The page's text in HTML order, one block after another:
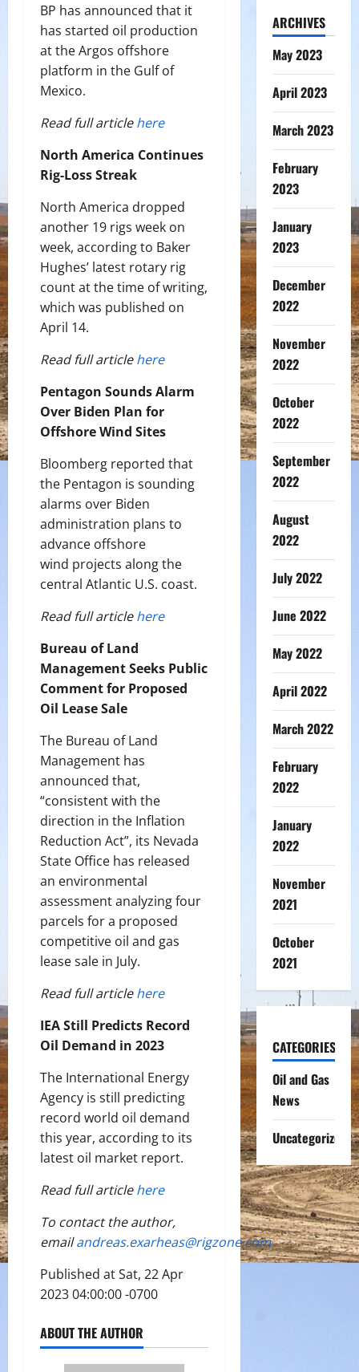
BP has announced that it
has started oil production
at the Argos offshore
platform in the Gulf of
Mexico.
Read full articlehere
North America Continues
Rig-Loss Streak
North America dropped
another 19 rigs week on
week, according to Baker
Hughes’ latest rotary rig
count at the time of writing,
which was published on
April 14.
Read full articlehere
Pentagon Sounds Alarm
Over Biden Plan for
Offshore Wind Sites
Bloomberg reported that
the Pentagon is sounding
alarms over Biden
administration plans to
advance offshore
wind projects along the
central Atlantic U.S. coast.
Read full articlehere
Bureau of Land
Management Seeks Public
Comment for Proposed
Oil Lease Sale
The Bureau of Land
Management has
announced that,
“consistent with the
direction in the Inflation
Reduction Act”, its Nevada
State Office has released
an environmental
assessment analyzing four
parcels for a proposed
competitive oil and gas
lease sale in July.
Read full articlehere
IEA Still Predicts Record
Oil Demand in 2023
The International Energy
Agency is still predicting
record world oil demand
this year, according to its
latest oil market report.
Read full articlehere
To contact the author,
emailandreas.exarheas@rigzone.com
Published at Sat, 22 Apr
2023 04:00:00 -0700
ABOUT THE AUTHOR
ARCHIVES
May 2023
April 2023
March 2023
February
2023
January
2023
December
2022
November
2022
October
2022
September
2022
August
2022
July 2022
June 2022
May 2022
April 2022
March 2022
February
2022
January
2022
November
2021
October
2021
CATEGORIES
Oil and Gas
News
Uncategorized